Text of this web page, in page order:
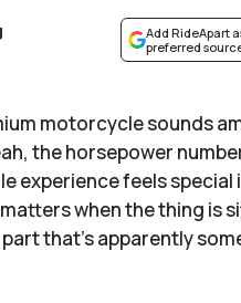
Add RideApart
preferred
motorcycle sounds
the horsepower
experience feels special
when the thing is
that’s apparently